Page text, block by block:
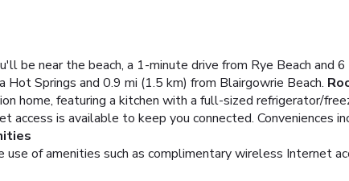
be near the beach, a 1-minute drive from Rye Beach and
Springs and 0.9 mi (1.5 km) from Blairgowrie Beach.
home, featuring a kitchen with a full-sized refrigerator/
access is available to keep you connected. Conveniences
of amenities such as complimentary wireless Internet